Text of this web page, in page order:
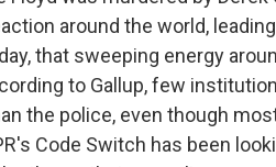
around the world,
that sweeping energy
to Gallup, few
the police, even though
Code Switch has been